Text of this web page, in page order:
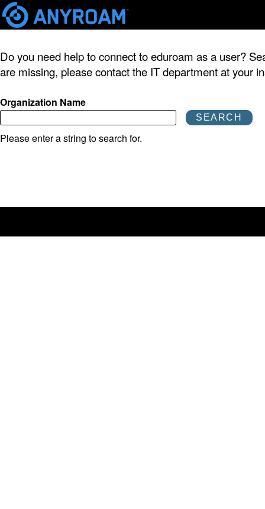
Do you need help to connect to eduroam as a user?
are missing, please contact the IT department at your
Organization Name
Please enter a string to search for.